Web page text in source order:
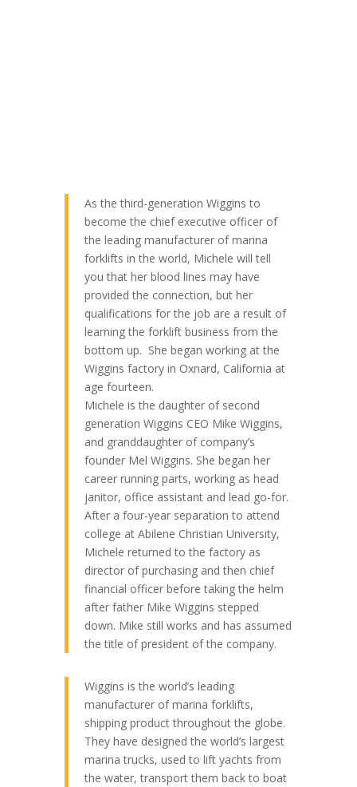
As the third-generation Wiggins to
become the chief executive officer of
the leading manufacturer of marina
forklifts in the world, Michele will tell
you that her blood lines may have
provided the connection, but her
qualifications for the job are a result of
learning the forklift business from the
bottom up. She began working at the
Wiggins factory in Oxnard, California at
age fourteen.
Michele is the daughter of second
generation Wiggins CEO Mike Wiggins,
and granddaughter of company’s
founder Mel Wiggins. She began her
career running parts, working as head
janitor, office assistant and lead go-for.
After a four-year separation to attend
college at Abilene Christian University,
Michele returned to the factory as
director of purchasing and then chief
financial officer before taking the helm
after father Mike Wiggins stepped
down. Mike still works and has assumed
the title of president of the company.
Wiggins is the world’s leading
manufacturer of marina forklifts,
shipping product throughout the globe.
They have designed the world’s largest
marina trucks, used to lift yachts from
the water, transport them back to boat